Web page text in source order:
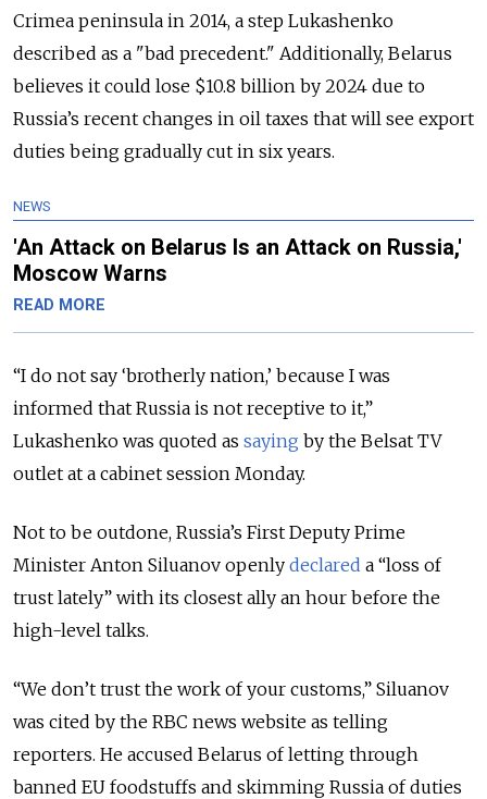
Crimea peninsula in 2014, a step Lukashenko
described as a "bad precedent." Additionally, Belarus
believes it could lose $10.8 billion by 2024 due to
Russia’s recent changes in oil taxes that will see export
duties being gradually cut in six years.
NEWS
'An Attack on Belarus Is an Attack on Russia,'
Moscow Warns
READ MORE
“I do not say ‘brotherly nation,’ because I was
informed that Russia is not receptive to it,”
Lukashenko was quoted as saying by the Belsat TV
outlet at a cabinet session Monday.
Not to be outdone, Russia’s First Deputy Prime
Minister Anton Siluanov openly declared a “loss of
trust lately” with its closest ally an hour before the
high-level talks.
“We don’t trust the work of your customs,” Siluanov
was cited by the RBC news website as telling
reporters. He accused Belarus of letting through
banned EU foodstuffs and skimming Russia of duties